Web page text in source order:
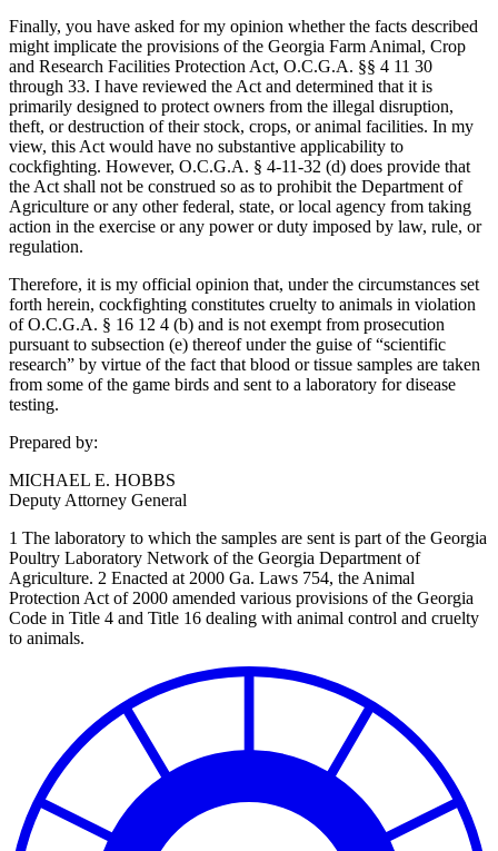
Finally, you have asked for my opinion whether the facts described
might implicate the provisions of the Georgia Farm Animal, Crop
and Research Facilities Protection Act, O.C.G.A. §§ 4 11 30
through 33. I have reviewed the Act and determined that it is
primarily designed to protect owners from the illegal disruption,
theft, or destruction of their stock, crops, or animal facilities. In my
view, this Act would have no substantive applicability to
cockfighting. However, O.C.G.A. § 4-11-32 (d) does provide that
the Act shall not be construed so as to prohibit the Department of
Agriculture or any other federal, state, or local agency from taking
action in the exercise or any power or duty imposed by law, rule, or
regulation.
Therefore, it is my official opinion that, under the circumstances set
forth herein, cockfighting constitutes cruelty to animals in violation
of O.C.G.A. § 16 12 4 (b) and is not exempt from prosecution
pursuant to subsection (e) thereof under the guise of “scientific
research” by virtue of the fact that blood or tissue samples are taken
from some of the game birds and sent to a laboratory for disease
testing.
Prepared by:
MICHAEL E. HOBBS
Deputy Attorney General
1 The laboratory to which the samples are sent is part of the Georgia
Poultry Laboratory Network of the Georgia Department of
Agriculture. 2 Enacted at 2000 Ga. Laws 754, the Animal
Protection Act of 2000 amended various provisions of the Georgia
Code in Title 4 and Title 16 dealing with animal control and cruelty
to animals.